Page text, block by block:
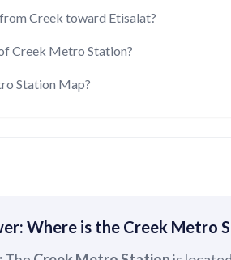
Creek toward Etisalat?
Creek Metro Station?
Station Map?
Where is the Creek Metro